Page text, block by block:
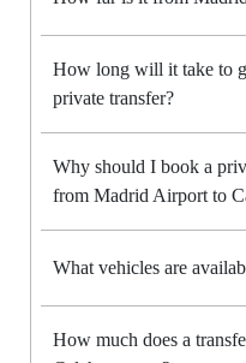
How long will it take to
private transfer?
Why should I book a
from Madrid Airport to
What vehicles are
How much does a